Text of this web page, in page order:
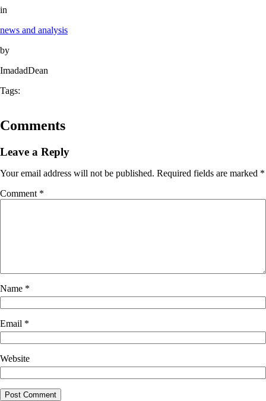
in
news and analysis
by
ImadadDean
Tags:
Comments
Leave a Reply
Your email address will not be published. Required fields are marked *
Comment *
Name *
Email *
Website